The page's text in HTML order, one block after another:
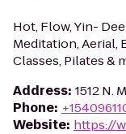
Hot, Flow, Yin-
Meditation, Aerial,
Classes, Pilates &
Address: 1512 N.
Phone:
Website: https://